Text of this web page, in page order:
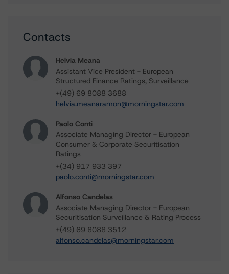
Contacts
Helvia Meana
Assistant Vice President - European
Structured Finance Ratings, Surveillance
+(49) 69 8088 3688
helvia.meanaramon@morningstar.com
Paolo Conti
Associate Managing Director - European
Consumer & Corporate Securitisation
Ratings
+(34) 917 933 397
paolo.conti@morningstar.com
Alfonso Candelas
Associate Managing Director - European
Securitisation Surveillance & Rating Process
+(49) 69 8088 3512
alfonso.candelas@morningstar.com